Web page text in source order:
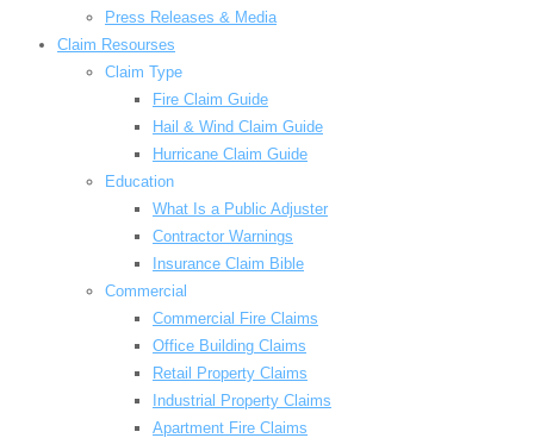
Press Releases & Media
Claim Resourses
Claim Type
Fire Claim Guide
Hail & Wind Claim Guide
Hurricane Claim Guide
Education
What Is a Public Adjuster
Contractor Warnings
Insurance Claim Bible
Commercial
Commercial Fire Claims
Office Building Claims
Retail Property Claims
Industrial Property Claims
Apartment Fire Claims